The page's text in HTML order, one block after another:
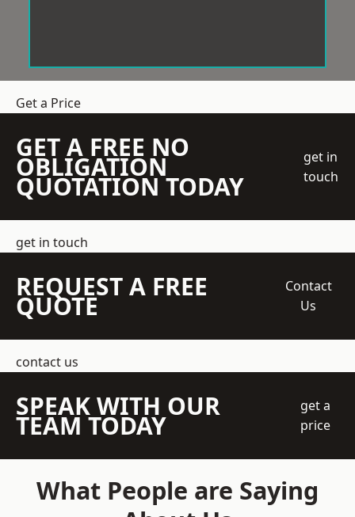
Get a Price
GET A FREE NO
OBLIGATION
QUOTATION TODAY
get in
touch
get in touch
REQUEST A FREE
QUOTE
Contact
Us
contact us
SPEAK WITH OUR
TEAM TODAY
get a
price
What People are Saying